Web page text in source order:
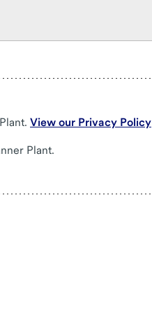
View our Privacy Policy
Plant.